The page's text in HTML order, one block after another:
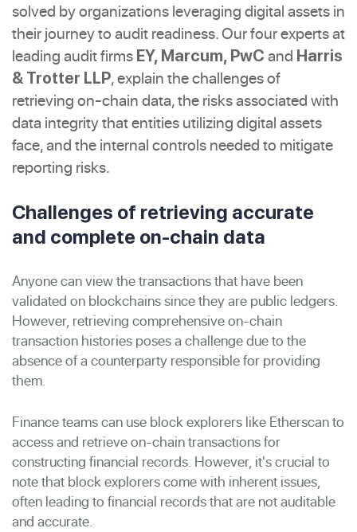
solved by organizations leveraging digital assets in
their journey to audit readiness. Our four experts at
leading audit firms EY, Marcum, PwC and Harris
& Trotter LLP, explain the challenges of
retrieving on-chain data, the risks associated with
data integrity that entities utilizing digital assets
face, and the internal controls needed to mitigate
reporting risks.
Challenges of retrieving accurate
and complete on-chain data
Anyone can view the transactions that have been
validated on blockchains since they are public ledgers.
However, retrieving comprehensive on-chain
transaction histories poses a challenge due to the
absence of a counterparty responsible for providing
them.
Finance teams can use block explorers like Etherscan to
access and retrieve on-chain transactions for
constructing financial records. However, it's crucial to
note that block explorers come with inherent issues,
often leading to financial records that are not auditable
and accurate.